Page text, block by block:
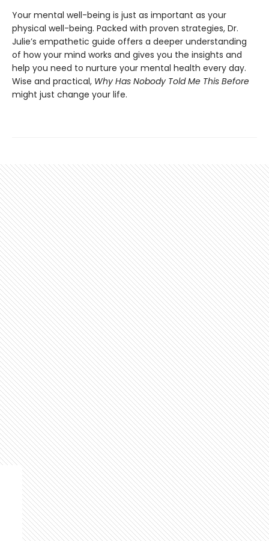
Your mental well-being is just as important as your
physical well-being. Packed with proven strategies, Dr.
Julie’s empathetic guide offers a deeper understanding
of how your mind works and gives you the insights and
help you need to nurture your mental health every day.
Wise and practical, Why Has Nobody Told Me This Before
might just change your life.